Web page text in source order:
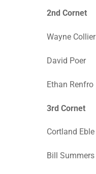
2nd Cornet
Wayne Collier
David Poer
Ethan Renfro
3rd Cornet
Cortland Eble
Bill Summers